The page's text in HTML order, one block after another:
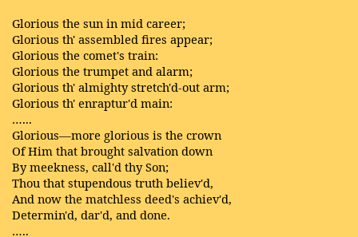
Glorious the sun in mid career;
Glorious th' assembled fires appear;
Glorious the comet's train:
Glorious the trumpet and alarm;
Glorious th' almighty stretch'd-out arm;
Glorious th' enraptur'd main:
…...
Glorious—more glorious is the crown
Of Him that brought salvation down
By meekness, call'd thy Son;
Thou that stupendous truth believ'd,
And now the matchless deed's achiev'd,
Determin'd, dar'd, and done.
…..